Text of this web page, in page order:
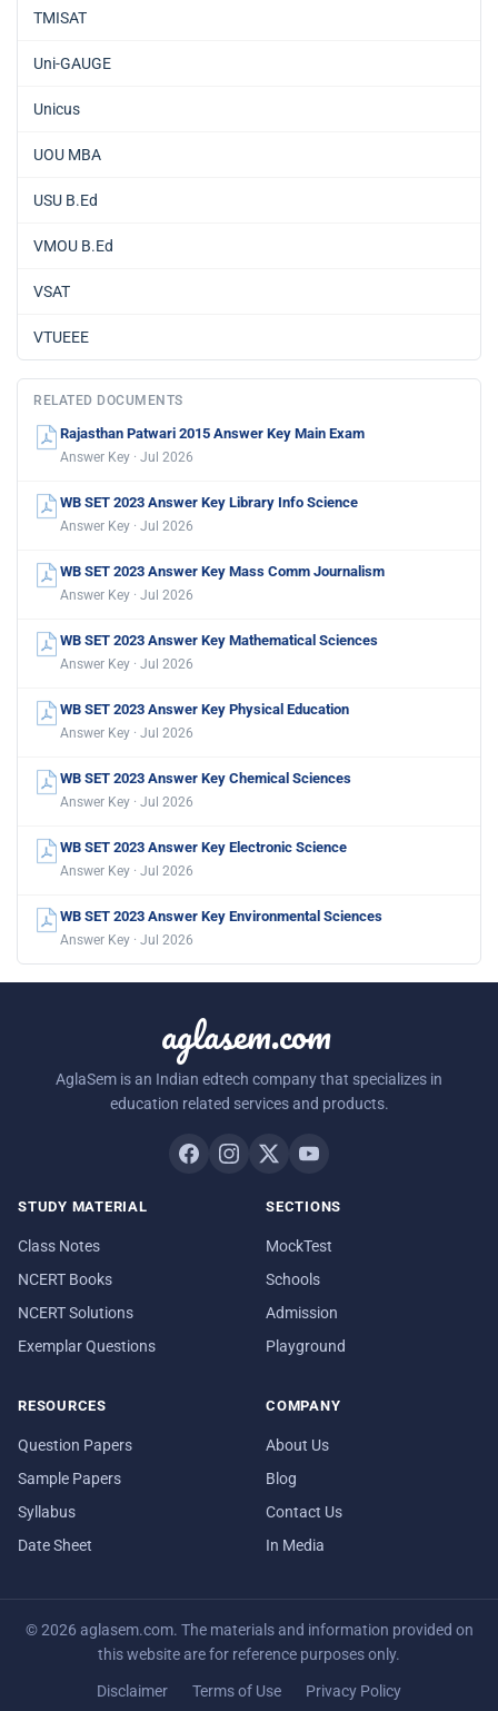
TMISAT
Uni-GAUGE
Unicus
UOU MBA
USU B.Ed
VMOU B.Ed
VSAT
VTUEEE
RELATED DOCUMENTS
Rajasthan Patwari 2015 Answer Key Main Exam
Answer Key · Jul 2026
WB SET 2023 Answer Key Library Info Science
Answer Key · Jul 2026
WB SET 2023 Answer Key Mass Comm Journalism
Answer Key · Jul 2026
WB SET 2023 Answer Key Mathematical Sciences
Answer Key · Jul 2026
WB SET 2023 Answer Key Physical Education
Answer Key · Jul 2026
WB SET 2023 Answer Key Chemical Sciences
Answer Key · Jul 2026
WB SET 2023 Answer Key Electronic Science
Answer Key · Jul 2026
WB SET 2023 Answer Key Environmental Sciences
Answer Key · Jul 2026
aglasem.com
AglaSem is an Indian edtech company that specializes in
education related services and products.
STUDY MATERIAL
Class Notes
NCERT Books
NCERT Solutions
Exemplar Questions
SECTIONS
MockTest
Schools
Admission
Playground
RESOURCES
Question Papers
Sample Papers
Syllabus
Date Sheet
COMPANY
About Us
Blog
Contact Us
In Media
© 2026 aglasem.com. The materials and information provided on
this website are for reference purposes only.
Disclaimer Terms of Use Privacy Policy